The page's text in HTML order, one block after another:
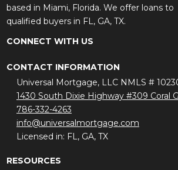
based in Miami, Florida. We offer loans to
qualified buyers in FL, GA, TX.
CONNECT WITH US
CONTACT INFORMATION
Universal Mortgage, LLC NMLS #
1430 South Dixie Highway #309 Coral
786-332-4263
info@universalmortgage.com
Licensed in: FL, GA, TX
RESOURCES